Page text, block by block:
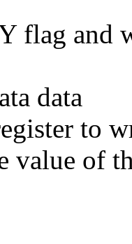
flag and
data
to
value of